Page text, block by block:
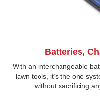
Batteries,
With an interchangeable
lawn tools, it’s the one
without sacrificing